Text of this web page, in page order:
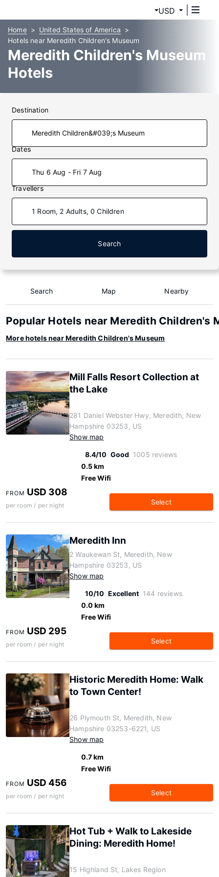
USD
Home
United States of America
Hotels near Meredith Children's Museum
Meredith Children's Museum
Hotels
Destination
Dates
Thu 6 Aug - Fri 7 Aug
Travellers
1 Room, 2 Adults, 0 Children
Search
Search Map Nearby
Popular Hotels near Meredith Children's
More hotels near Meredith Children's Museum
Mill Falls Resort Collection at
the Lake
281 Daniel Webster Hwy, Meredith, New
Hampshire 03253, US
Show map
8.4/10 Good 1005 reviews
0.5 km
Free Wifi
FROM USD 308
per room / per night Select
Meredith Inn
2 Waukewan St, Meredith, New
Hampshire 03253, US
Show map
10/10 Excellent 144 reviews
0.0 km
Free Wifi
FROM USD 295
per room / per night Select
Historic Meredith Home: Walk
to Town Center!
26 Plymouth St, Meredith, New
Hampshire 03253-6221, US
Show map
0.7 km
Free Wifi
FROM USD 456
per room / per night Select
Hot Tub + Walk to Lakeside
Dining: Meredith Home!
15 Highland St, Lakes Region